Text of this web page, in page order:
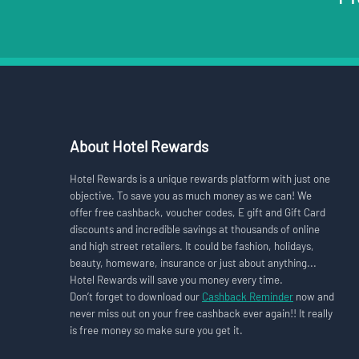
About Hotel Rewards
Hotel Rewards is a unique rewards platform with just one
objective. To save you as much money as we can! We
offer free cashback, voucher codes, E gift and Gift Card
discounts and incredible savings at thousands of online
and high street retailers. It could be fashion, holidays,
beauty, homeware, insurance or just about anything...
Hotel Rewards will save you money every time.
Don’t forget to download our Cashback Reminder now and
never miss out on your free cashback ever again!! It really
is free money so make sure you get it.